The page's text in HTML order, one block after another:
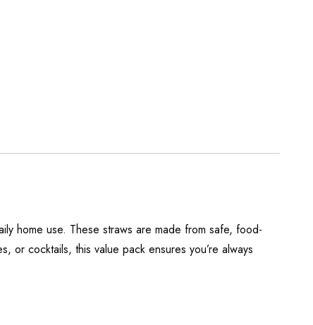
home use. These straws are made from safe, food-
or cocktails, this value pack ensures you’re always